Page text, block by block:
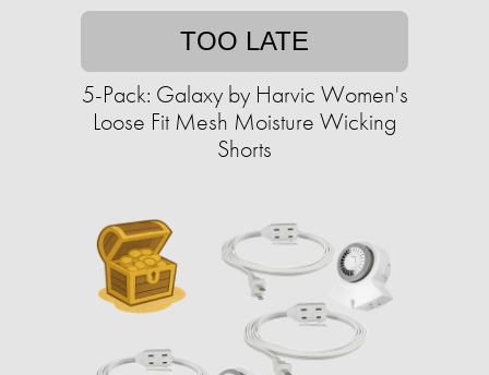
TOO LATE
5-Pack: Galaxy by Harvic Women's
Loose Fit Mesh Moisture Wicking
Shorts